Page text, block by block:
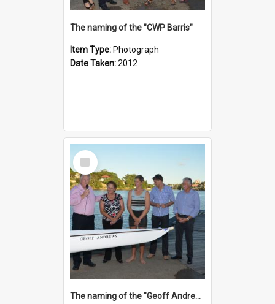
The naming of the "CWP Barris"
Item Type: Photograph
Date Taken:2012
Select
Item
The naming of the "Geoff Andrews"